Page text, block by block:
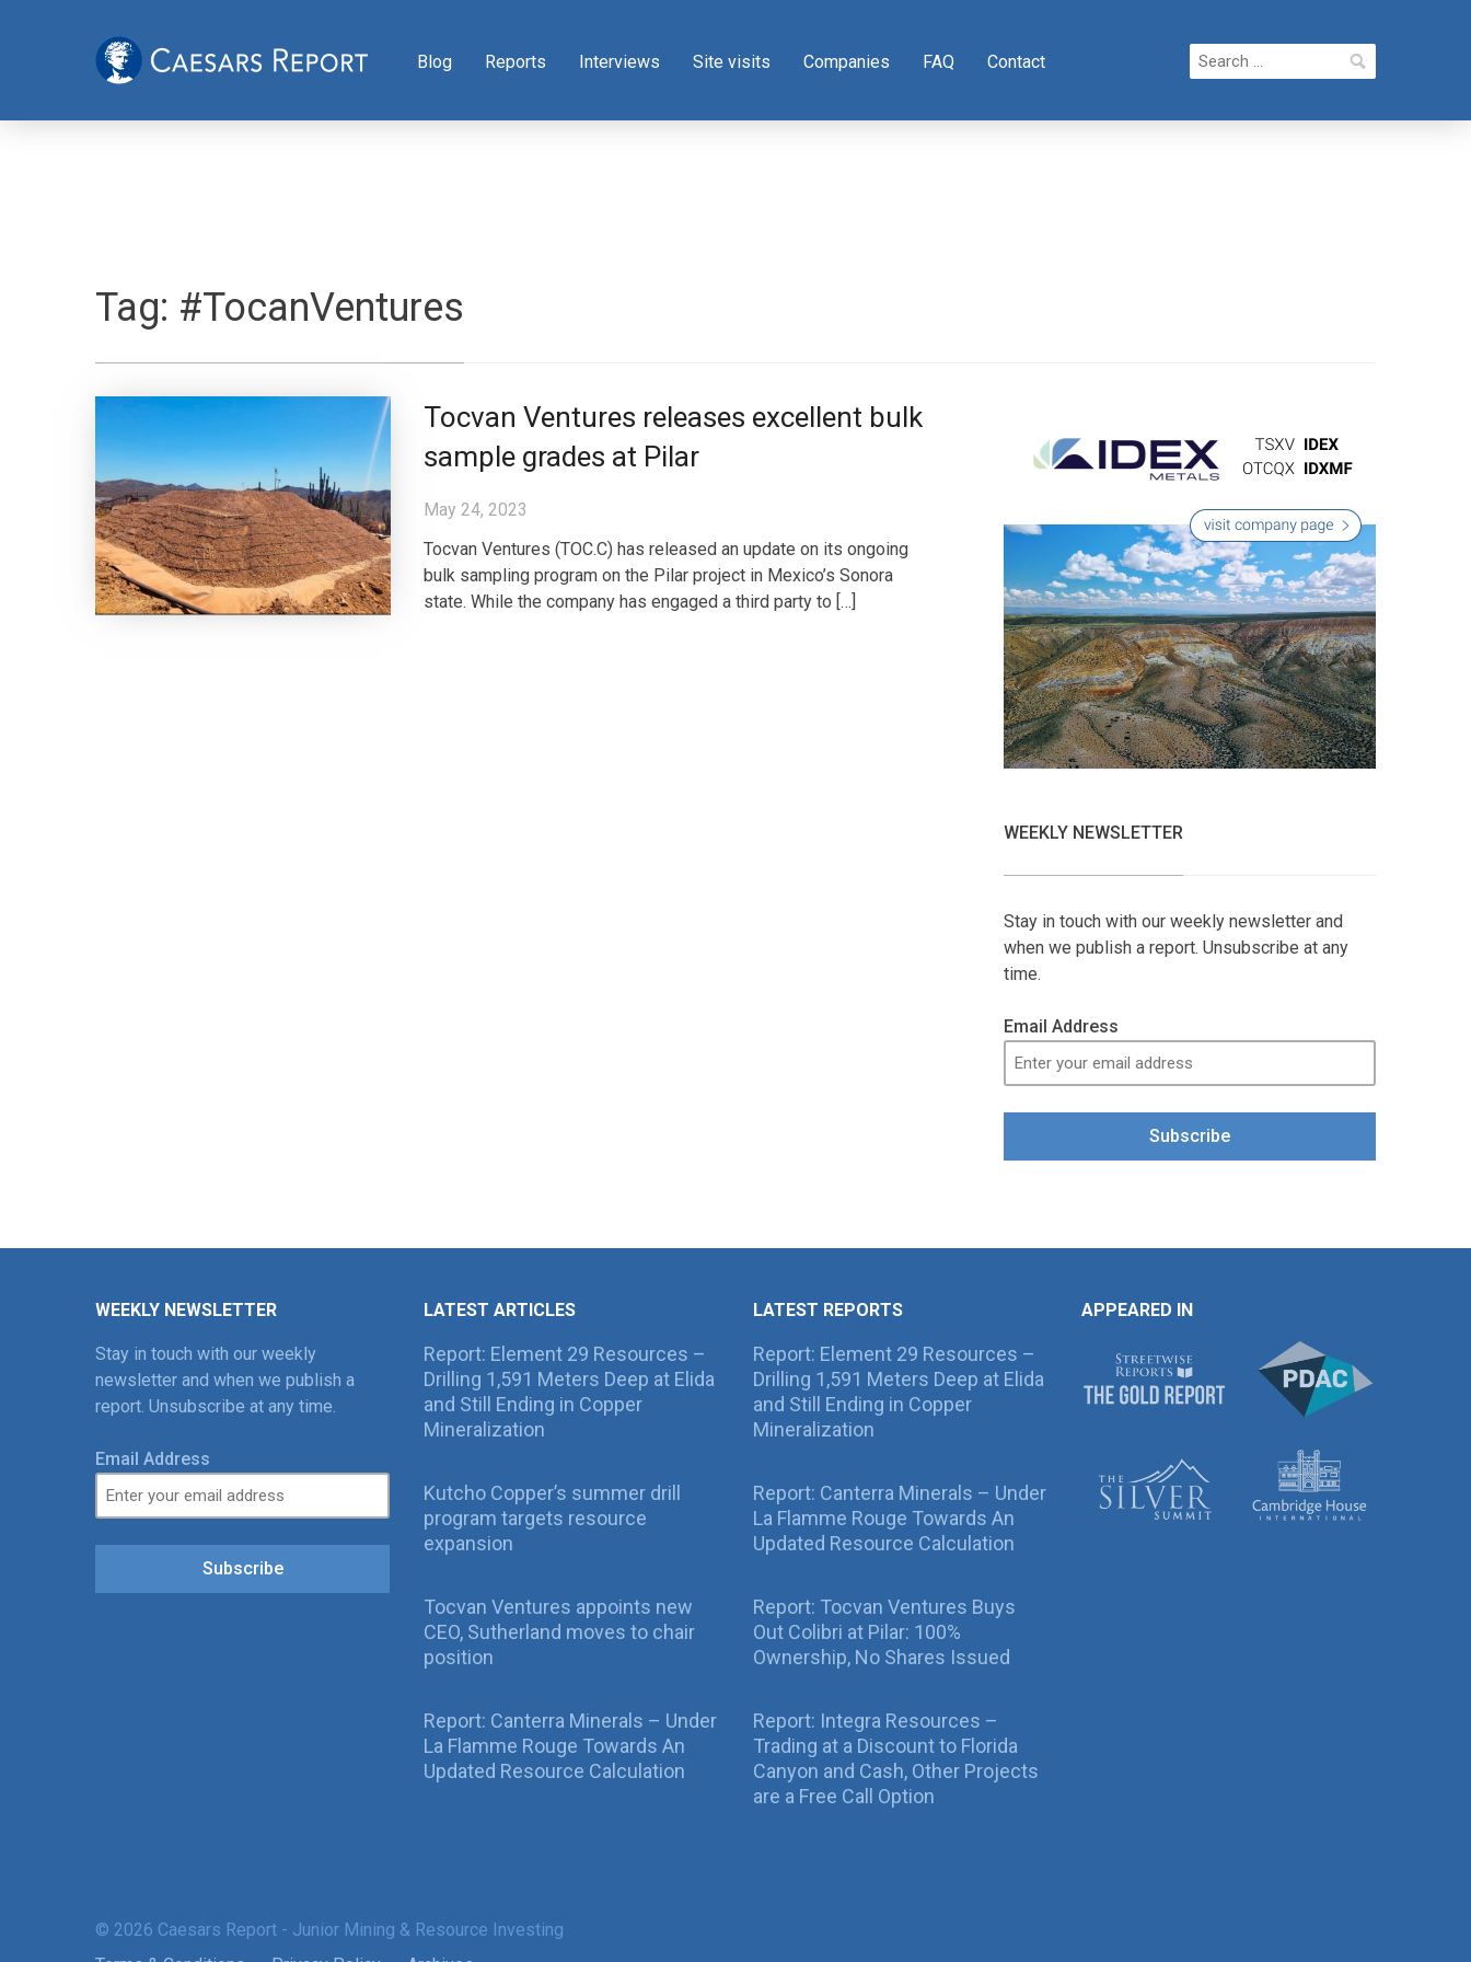
Blog Reports Interviews Site visits Companies FAQ Contact
Search
for:
Tag: #TocanVentures
Tocvan Ventures releases excellent bulk
sample grades at Pilar
May 24, 2023
Tocvan Ventures (TOC.C) has released an update on its ongoing
bulk sampling program on the Pilar project in Mexico’s Sonora
state. While the company has engaged a third party to […]
WEEKLY NEWSLETTER
Stay in touch with our weekly newsletter and
when we publish a report. Unsubscribe at any
time.
Email Address
Subscribe
WEEKLY NEWSLETTER
Stay in touch with our weekly
newsletter and when we publish a
report. Unsubscribe at any time.
Email Address
Subscribe
LATEST ARTICLES
Report: Element 29 Resources –
Drilling 1,591 Meters Deep at Elida
and Still Ending in Copper
Mineralization
Kutcho Copper’s summer drill
program targets resource
expansion
Tocvan Ventures appoints new
CEO, Sutherland moves to chair
position
Report: Canterra Minerals – Under
La Flamme Rouge Towards An
Updated Resource Calculation
LATEST REPORTS
Report: Element 29 Resources –
Drilling 1,591 Meters Deep at Elida
and Still Ending in Copper
Mineralization
Report: Canterra Minerals – Under
La Flamme Rouge Towards An
Updated Resource Calculation
Report: Tocvan Ventures Buys
Out Colibri at Pilar: 100%
Ownership, No Shares Issued
Report: Integra Resources –
Trading at a Discount to Florida
Canyon and Cash, Other Projects
are a Free Call Option
APPEARED IN
© 2026 Caesars Report - Junior Mining & Resource Investing